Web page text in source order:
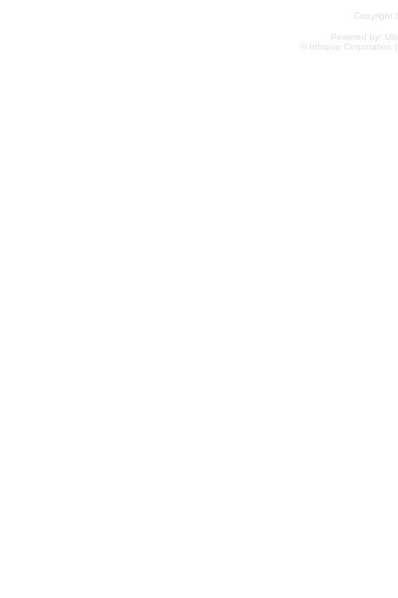
Copyright
Powered by:
© Infopop Corporation